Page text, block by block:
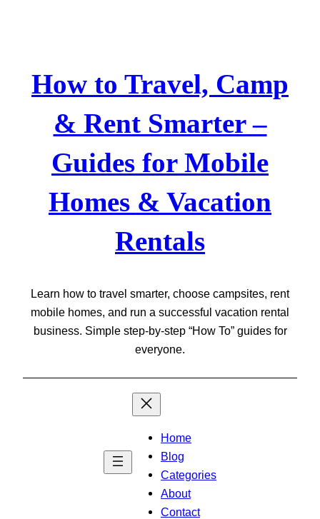
How to Travel, Camp
& Rent Smarter –
Guides for Mobile
Homes & Vacation
Rentals
Learn how to travel smarter, choose campsites, rent
mobile homes, and run a successful vacation rental
business. Simple step-by-step “How To” guides for
everyone.
Home
Blog
Categories
About
Contact